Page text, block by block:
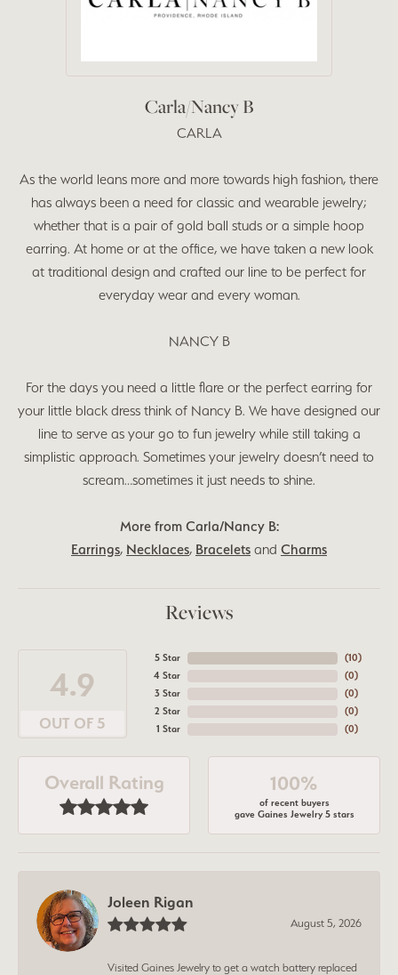
Carla/Nancy B
CARLA
As the world leans more and more towards high fashion, there
has always been a need for classic and wearable jewelry;
whether that is a pair of gold ball studs or a simple hoop
earring. At home or at the office, we have taken a new look
at traditional design and crafted our line to be perfect for
everyday wear and every woman.
NANCY B
For the days you need a little flare or the perfect earring for
your little black dress think of Nancy B. We have designed our
line to serve as your go to fun jewelry while still taking a
simplistic approach. Sometimes your jewelry doesn’t need to
scream…sometimes it just needs to shine.
More from Carla/Nancy B:
Earrings, Necklaces, Bracelets and Charms
Reviews
4.9
OUT OF 5
5 Star
4 Star
3 Star
2 Star
1 Star
(10)
(0)
(0)
(0)
(0)
Overall Rating 100%
of recent buyers
gave Gaines Jewelry 5 stars
Joleen Rigan
August 5, 2026
Visited Gaines Jewelry to get a watch battery replaced